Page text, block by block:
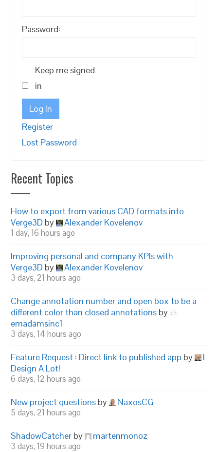
Password:
Keep me signed
in
Log In
Register
Lost Password
Recent Topics
How to export from various CAD formats into
Verge3D by Alexander Kovelenov
1 day, 16 hours ago
Improving personal and company KPIs with
Verge3D by Alexander Kovelenov
3 days, 21 hours ago
Change annotation number and open box to be a
different color than closed annotations by
emadamsinc1
3 days, 14 hours ago
Feature Request : Direct link to published app by
I
Design A Lot!
6 days, 12 hours ago
New project questions by NaxosCG
5 days, 21 hours ago
ShadowCatcher by martenmonoz
3 days, 19 hours ago